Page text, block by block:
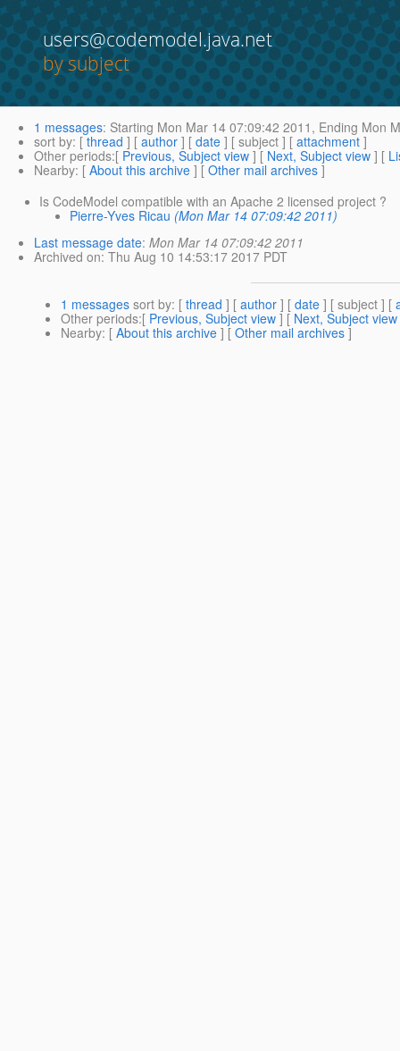
users@codemodel.java.net
by subject
1 messages: Starting Mon Mar 14 07:09:42 2011, Ending Mon
sort by: [ thread ] [ author ] [ date ] [ subject ] [ attachment ]
Other periods:[ Previous, Subject view ] [ Next, Subject view ] [
Nearby: [ About this archive ] [ Other mail archives ]
Is CodeModel compatible with an Apache 2 licensed project ?
Pierre-Yves Ricau (Mon Mar 14 07:09:42 2011)
Last message date: Mon Mar 14 07:09:42 2011
Archived on: Thu Aug 10 14:53:17 2017 PDT
1 messages sort by: [ thread ] [ author ] [ date ] [ subject ] [
Other periods:[ Previous, Subject view ] [ Next, Subject view
Nearby: [ About this archive ] [ Other mail archives ]